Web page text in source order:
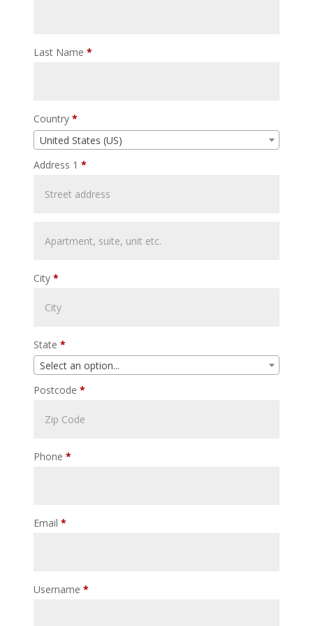
Last Name *
Country *
United States (US)
Address 1 *
City *
State *
Select an option...
Postcode *
Phone *
Email *
Username *